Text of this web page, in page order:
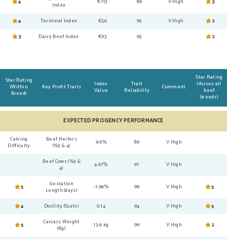
Index
4 Terminal Index €56 92 V High
2
3
Dairy Beef Index €93 93 2
Star Rating
(Within
Breed)
Key Profit Traits
Index
Value
Trait
Reliability
Comment
Star Rating
(Across all
beef
breeds)
EXPECTED PROGENCY PERFORMANCE
Calving
Difficulty
Beef Heifers
(%3 & 4)
9.9% 89 V High
Beef Cows (%3 &
4)
4.67% 97 V High
5
Gestation
Length (days)
-1.96% 99 V High 5
4 Docility (Scale) 0.14 94 V High 5
5
Carcass Weight
(Kg)
13.6 kg 99 V High 2